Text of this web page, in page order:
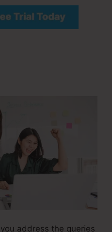
address the queries